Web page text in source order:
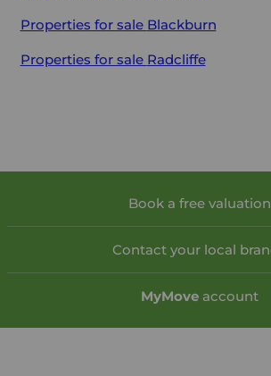
Properties for sale Blackburn
Properties for sale Radcliffe
Book a free valuation
Contact your local
MyMove account